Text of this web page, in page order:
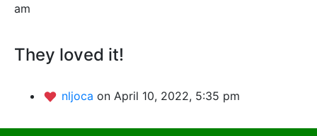
am
They loved it!
nljoca on April 10, 2022, 5:35 pm